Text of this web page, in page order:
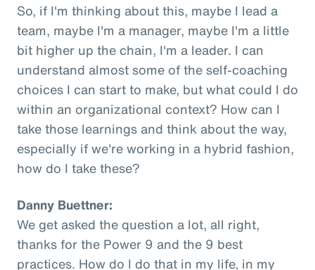
So, if I'm thinking about this, maybe I lead a
team, maybe I'm a manager, maybe I'm a little
bit higher up the chain, I'm a leader. I can
understand almost some of the self-coaching
choices I can start to make, but what could I do
within an organizational context? How can I
take those learnings and think about the way,
especially if we're working in a hybrid fashion,
how do I take these?
Danny Buettner:
We get asked the question a lot, all right,
thanks for the Power 9 and the 9 best
practices. How do I do that in my life, in my